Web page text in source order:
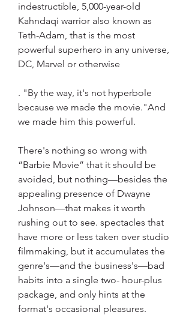
indestructible, 5,000-year-old
Kahndaqi warrior also known as
Teth-Adam, that is the most
powerful superhero in any universe,
DC, Marvel or otherwise
. "By the way, it's not hyperbole
because we made the movie."And
we made him this powerful.
There's nothing so wrong with
“Barbie Movie” that it should be
avoided, but nothing—besides the
appealing presence of Dwayne
Johnson—that makes it worth
rushing out to see. spectacles that
have more or less taken over studio
filmmaking, but it accumulates the
genre's—and the business's—bad
habits into a single two- hour-plus
package, and only hints at the
format's occasional pleasures.